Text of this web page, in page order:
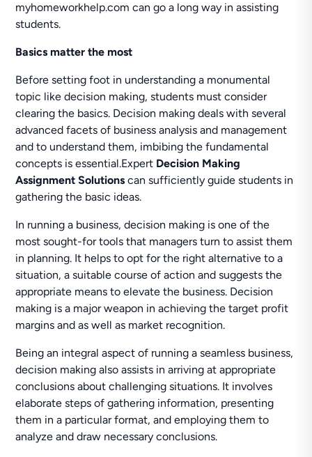
myhomeworkhelp.com can go a long way in assisting
students.
Basics matter the most
Before setting foot in understanding a monumental
topic like decision making, students must consider
clearing the basics. Decision making deals with several
advanced facets of business analysis and management
and to understand them, imbibing the fundamental
concepts is essential.Expert Decision Making
Assignment Solutionscan sufficiently guide students in
gathering the basic ideas.
In running a business, decision making is one of the
most sought-for tools that managers turn to assist them
in planning. It helps to opt for the right alternative to a
situation, a suitable course of action and suggests the
appropriate means to elevate the business. Decision
making is a major weapon in achieving the target profit
margins and as well as market recognition.
Being an integral aspect of running a seamless business,
decision making also assists in arriving at appropriate
conclusions about challenging situations. It involves
elaborate steps of gathering information, presenting
them in a particular format, and employing them to
analyze and draw necessary conclusions.